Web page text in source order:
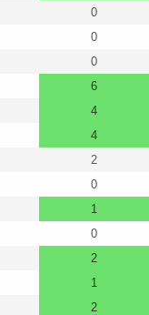
0
0
0
6
4
4
2
0
1
0
2
1
2